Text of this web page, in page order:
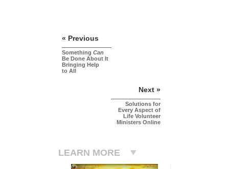
« Previous
Something Can
Be Done About It
Bringing Help
to All
Next »
Solutions for
Every Aspect of
Life Volunteer
Ministers Online
LEARN MORE